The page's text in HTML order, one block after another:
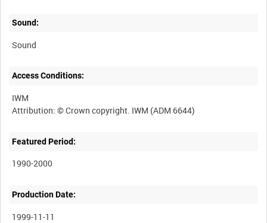
Sound:
Sound
Access Conditions:
IWM
Featured Period:
1990-2000
Production Date:
1999-11-11